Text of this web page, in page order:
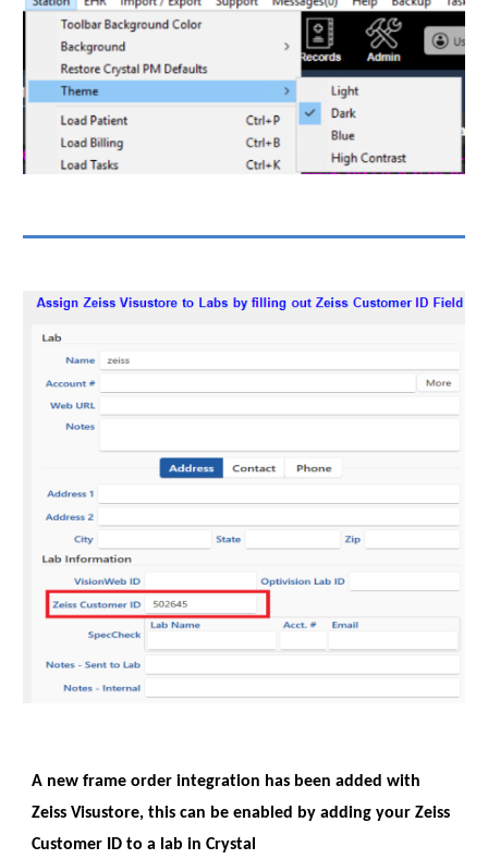
A new frame order integration has been added with
Zeiss Visustore, this can be enabled by adding your Zeiss
Customer ID to a lab in Crystal